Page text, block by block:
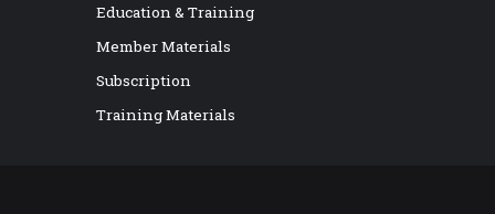
Education & Training
Member Materials
Subscription
Training Materials